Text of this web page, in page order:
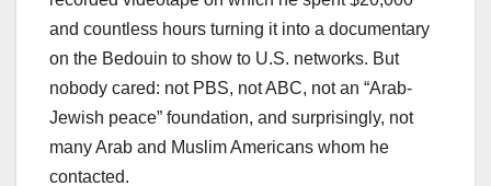
and countless hours turning it into a documentary
on the Bedouin to show to U.S. networks. But
nobody cared: not PBS, not ABC, not an “Arab-
Jewish peace” foundation, and surprisingly, not
many Arab and Muslim Americans whom he
contacted.